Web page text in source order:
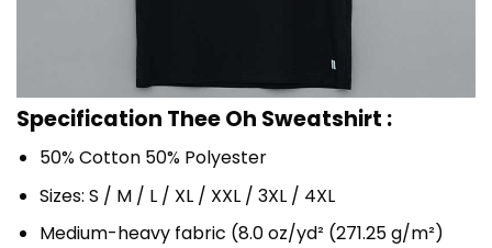
Specification Thee Oh Sweatshirt :
50% Cotton 50% Polyester
Sizes: S / M / L / XL / XXL / 3XL / 4XL
Medium-heavy fabric (8.0 oz/yd² (271.25 g/m²)